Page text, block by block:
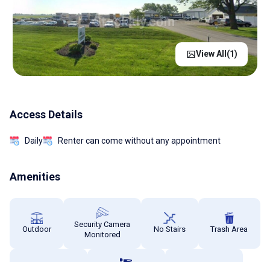
View All(1)
Access Details
Daily Renter can come without any appointment
Amenities
Outdoor
Security Camera
Monitored
No Stairs Trash Area